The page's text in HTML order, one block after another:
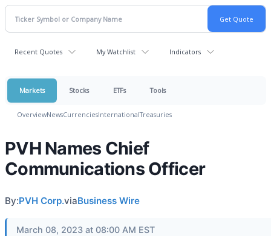
Recent Quotes My Watchlist Indicators
Markets Stocks ETFs Tools
OverviewNewsCurrenciesInternationalTreasuries
PVH Names Chief
Communications Officer
By:PVH Corp.viaBusiness Wire
March 08, 2023 at 08:00 AM EST